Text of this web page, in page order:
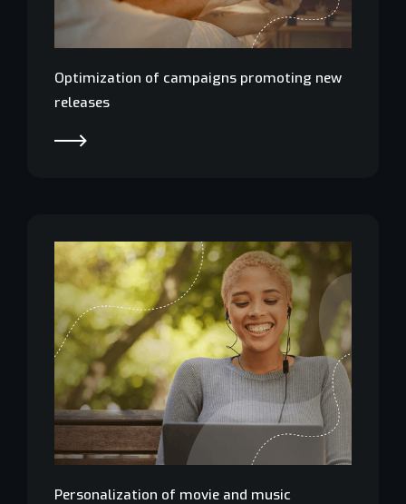
Optimization of campaigns promoting new
releases
Personalization of movie and music